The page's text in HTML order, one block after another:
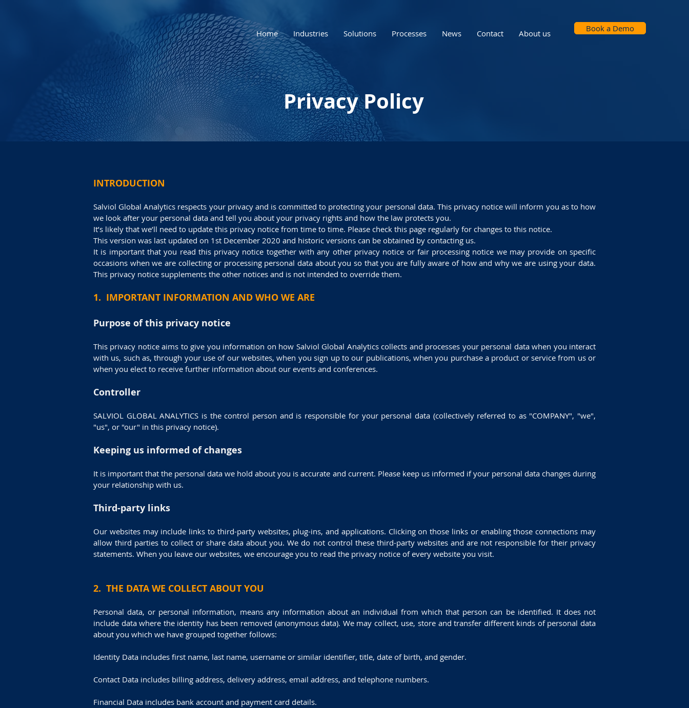
Home Industries Solutions Processes News Contact About us Book a Demo
Privacy Policy
INTRODUCTION
Salviol Global Analytics respects your privacy and is committed to protecting your personal data. This privacy notice will inform you as to how
we look after your personal data and tell you about your privacy rights and how the law protects you.
It’s likely that we’ll need to update this privacy notice from time to time. Please check this page regularly for changes to this notice.
This version was last updated on 1st December 2020 and historic versions can be obtained by contacting us.
It is important that you read this privacy notice together with any other privacy notice or fair processing notice we may provide on specific
occasions when we are collecting or processing personal data about you so that you are fully aware of how and why we are using your data.
This privacy notice supplements the other notices and is not intended to override them.
1. IMPORTANT INFORMATION AND WHO WE ARE
Purpose of this privacy notice
This privacy notice aims to give you information on how Salviol Global Analytics collects and processes your personal data when you interact
with us, such as, through your use of our websites, when you sign up to our publications, when you purchase a product or service from us or
when you elect to receive further information about our events and conferences.
Controller
SALVIOL GLOBAL ANALYTICS is the control person and is responsible for your personal data (collectively referred to as "COMPANY", "we",
"us", or "our" in this privacy notice).
Keeping us informed of changes
It is important that the personal data we hold about you is accurate and current. Please keep us informed if your personal data changes during
your relationship with us.
Third-party links
Our websites may include links to third-party websites, plug-ins, and applications. Clicking on those links or enabling those connections may
allow third parties to collect or share data about you. We do not control these third-party websites and are not responsible for their privacy
statements. When you leave our websites, we encourage you to read the privacy notice of every website you visit.
2. THE DATA WE COLLECT ABOUT YOU
Personal data, or personal information, means any information about an individual from which that person can be identified. It does not
include data where the identity has been removed (anonymous data). We may collect, use, store and transfer different kinds of personal data
about you which we have grouped together follows:
Identity Data includes first name, last name, username or similar identifier, title, date of birth, and gender.
Contact Data includes billing address, delivery address, email address, and telephone numbers.
Financial Data includes bank account and payment card details.